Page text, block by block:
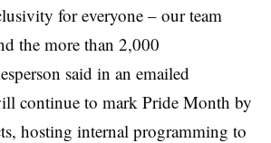
for everyone – our team
the more than 2,000
said in an emailed
continue to mark Pride Month by
hosting internal programming to